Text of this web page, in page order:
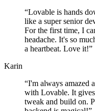
“Lovable is hands
like a super senior
For the first time, I
headache. It's so
a heartbeat. Love it!”
Karin
“I'm always amazed
with Lovable. It
tweak and build on.